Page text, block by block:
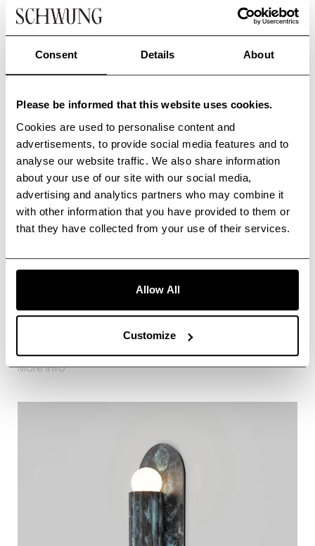
Consent Details About
Please be informed that this website uses cookies.
Cookies are used to personalise content and
advertisements, to provide social media features and to
analyse our website traffic. We also share information
about your use of our site with our social media,
advertising and analytics partners who may combine it
with other information that you have provided to them or
that they have collected from your use of their services.
Allow All
Customize
More infoAbout Vesta SM